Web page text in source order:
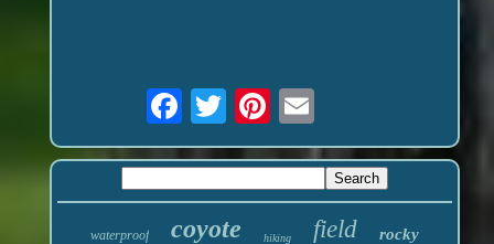
waterproof coyote hiking field rocky